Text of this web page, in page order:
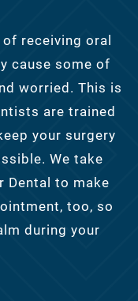
receiving oral
cause some of
worried. This is
are trained
your surgery
We take
Dental to make
too, so
during your